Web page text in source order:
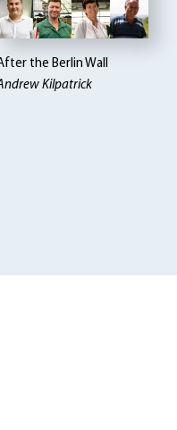
the Berlin Wall
Kilpatrick